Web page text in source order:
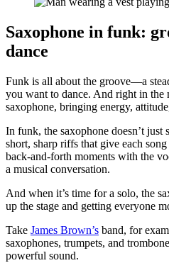
Saxophone in funk:
dance
Funk is all about the groove—a
you want to dance. And right in the
saxophone, bringing energy,
In funk, the saxophone doesn’t
short, sharp riffs that give each
back-and-forth moments with the
a musical conversation.
And when it’s time for a solo, the
up the stage and getting everyone
Take James Brown’s band, for
saxophones, trumpets, and
powerful sound.